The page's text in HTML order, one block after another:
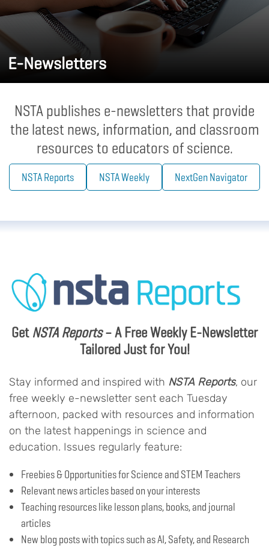
E-Newsletters
NSTA publishes e-newsletters that provide
the latest news, information, and classroom
resources to educators of science.
NSTA Reports NSTA Weekly NextGen Navigator
GetNSTA Reports– A Free Weekly E-Newsletter
Tailored Just for You!
Stay informed and inspired with NSTA Reports, our
free weekly e-newsletter sent each Tuesday
afternoon, packed with resources and information
on the latest happenings in science and
education. Issues regularly feature:
Freebies & Opportunities for Science and STEM Teachers
Relevant news articles based on your interests
Teaching resources like lesson plans, books, and journal
articles
New blog posts with topics such as AI, Safety, and Research